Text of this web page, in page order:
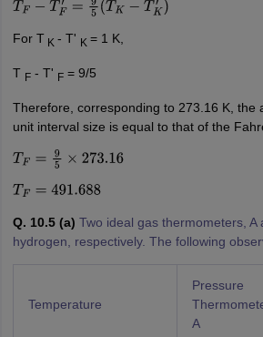
TF−TF′=9 5(TK−TK′)
For T K - T' K = 1 K,
T F- T' F= 9/5
Therefore, corresponding to 273.16 K, the
unit interval size is equal to that of the
TF=95 ×273.16
TF=491.688
Q. 10.5 (a) Two ideal gas thermometers, A
hydrogen, respectively. The following
Temperature
Pressure
A